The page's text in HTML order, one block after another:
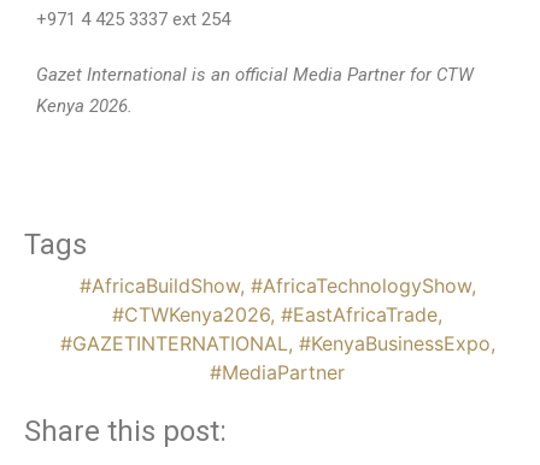
+971 4 425 3337 ext 254
Gazet International is an official Media Partner for CTW
Kenya 2026.
Tags
#AfricaBuildShow, #AfricaTechnologyShow,
#CTWKenya2026, #EastAfricaTrade,
#GAZETINTERNATIONAL, #KenyaBusinessExpo,
#MediaPartner
Share this post: